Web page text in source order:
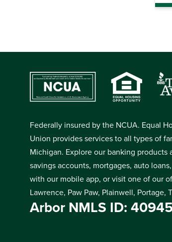
Federally insured by the NCUA. Equal
Union provides services to all types of
Michigan. Explore our banking
savings accounts, mortgages, auto
with our mobile app, or visit one of our
Lawrence, Paw Paw, Plainwell, Portage,
Arbor NMLS ID: